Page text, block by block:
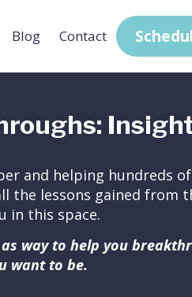
Blog Contact
and helping hundreds
the lessons gained from
in this space.
way to help you
want to be.